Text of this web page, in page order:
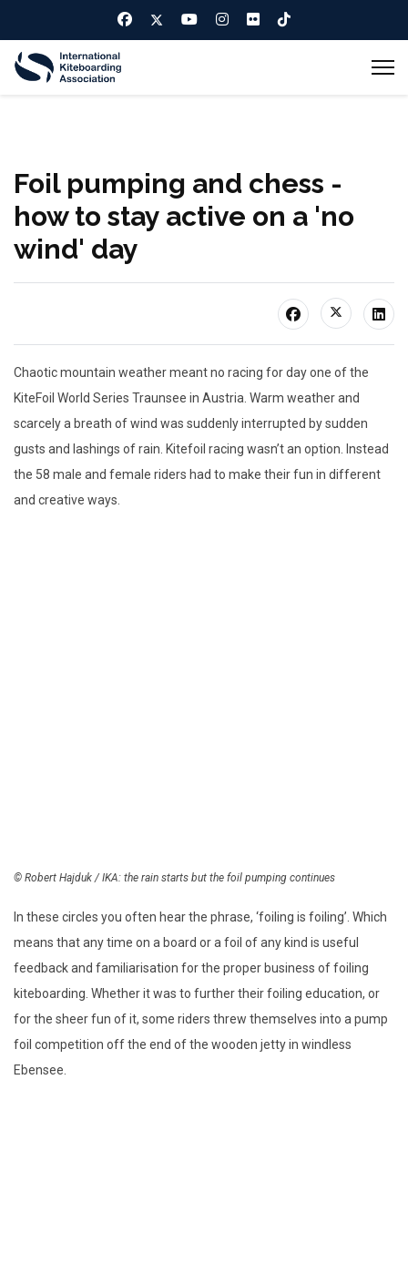
Foil pumping and chess -
how to stay active on a 'no
wind' day
Chaotic mountain weather meant no racing for day one of the
KiteFoil World Series Traunsee in Austria. Warm weather and
scarcely a breath of wind was suddenly interrupted by sudden
gusts and lashings of rain. Kitefoil racing wasn’t an option. Instead
the 58 male and female riders had to make their fun in different
and creative ways.
© Robert Hajduk / IKA: the rain starts but the foil pumping continues
In these circles you often hear the phrase, ‘foiling is foiling’. Which
means that any time on a board or a foil of any kind is useful
feedback and familiarisation for the proper business of foiling
kiteboarding. Whether it was to further their foiling education, or
for the sheer fun of it, some riders threw themselves into a pump
foil competition off the end of the wooden jetty in windless
Ebensee.